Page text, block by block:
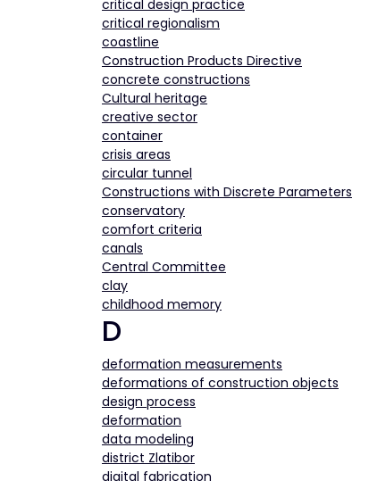
critical design practice
critical regionalism
coastline
Construction Products Directive
concrete constructions
Cultural heritage
creative sector
container
crisis areas
circular tunnel
Constructions with Discrete Parameters
conservatory
comfort criteria
canals
Central Committee
clay
childhood memory
D
deformation measurements
deformations of construction objects
design process
deformation
data modeling
district Zlatibor
digital fabrication